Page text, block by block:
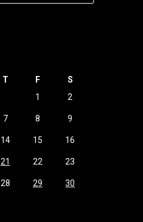
T F
S
1
2
7 8 9
14 15 16
21 22 23
28 29 30